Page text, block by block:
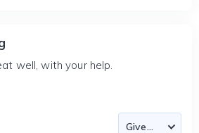
well, with your help.